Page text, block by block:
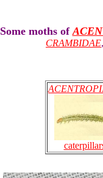
Some moths of
CRAMBIDAE